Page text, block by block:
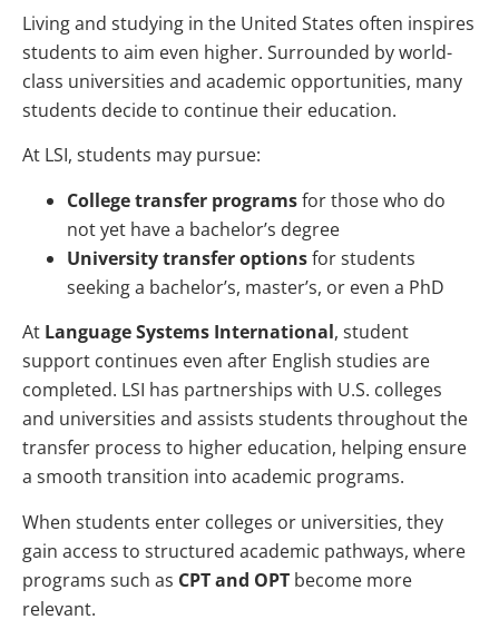
Living and studying in the United States often inspires
students to aim even higher. Surrounded by world-
class universities and academic opportunities, many
students decide to continue their education.
At LSI, students may pursue:
College transfer programsfor those who do
not yet have a bachelor’s degree
University transfer optionsfor students
seeking a bachelor’s, master’s, or even a PhD
At Language Systems International, student
support continues even after English studies are
completed. LSI has partnerships with U.S. colleges
and universities and assists students throughout the
transfer process to higher education, helping ensure
a smooth transition into academic programs.
When students enter colleges or universities, they
gain access to structured academic pathways, where
programs such as CPT and OPT become more
relevant.